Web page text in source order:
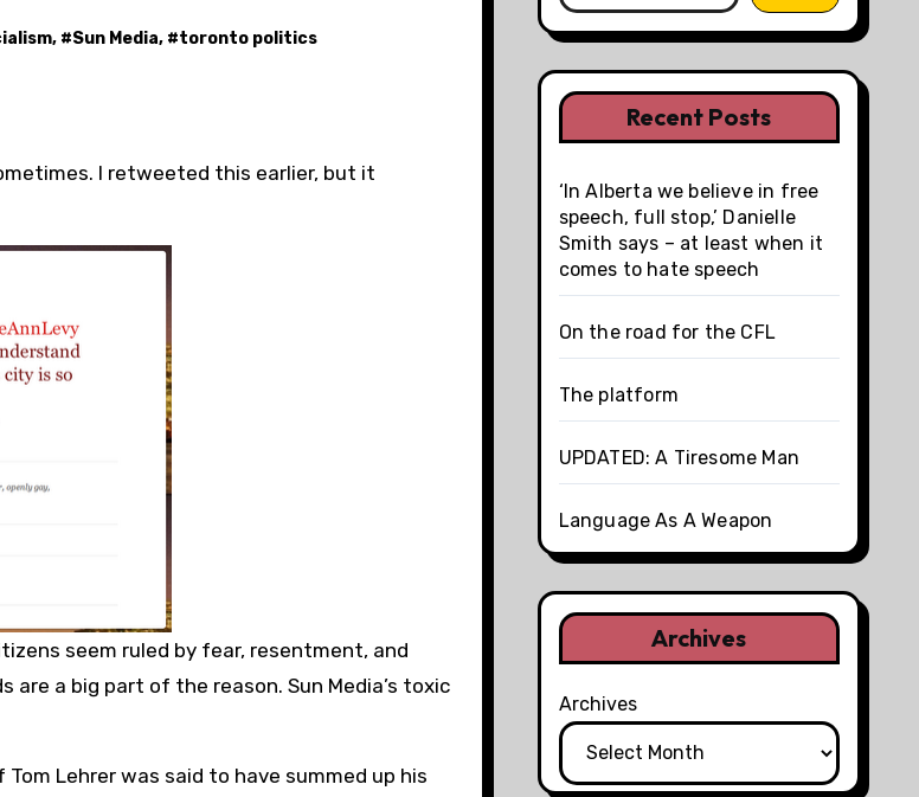
, #Sun Media, #toronto politics
I retweeted this earlier, but it
seem ruled by fear, resentment, and
are a big part of the reason. Sun Media’s toxic
Lehrer was said to have summed up his
Recent Posts
‘In Alberta we believe in free
speech, full stop,’ Danielle
Smith says – at least when it
comes to hate speech
On the road for the CFL
The platform
UPDATED: A Tiresome Man
Language As A Weapon
Archives
Archives